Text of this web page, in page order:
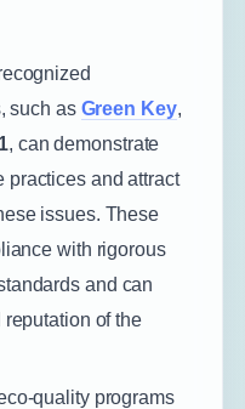
such as Green Key,
, can demonstrate
practices and attract
issues. These
with rigorous
and can
of the
quality programs